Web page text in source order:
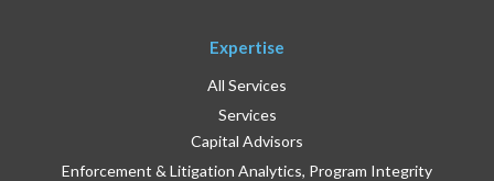
Expertise
All Services
Services
Capital Advisors
Enforcement & Litigation Analytics, Program Integrity